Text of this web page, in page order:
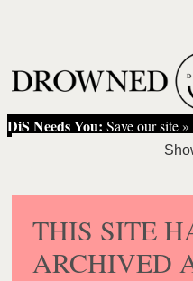
DiS Needs You: Save our site »
THIS SITE
ARCHIVED